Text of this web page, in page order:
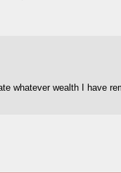
whatever wealth I have